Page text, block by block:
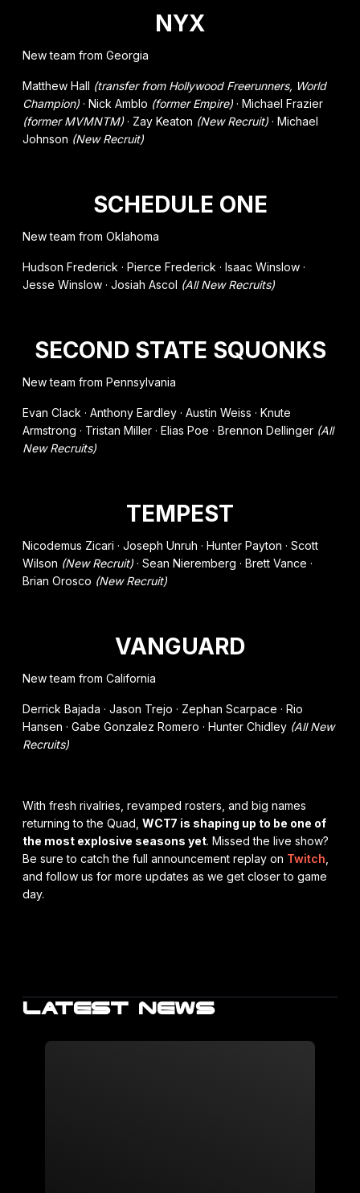
NYX
New team from Georgia
Matthew Hall (transfer from Hollywood Freerunners, World
Champion) · Nick Amblo (former Empire) · Michael Frazier
(former MVMNTM)· Zay Keaton (New Recruit) · Michael
Johnson (New Recruit)
SCHEDULE ONE
New team from Oklahoma
Hudson Frederick · Pierce Frederick · Isaac Winslow ·
Jesse Winslow · Josiah Ascol (All New Recruits)
SECOND STATE SQUONKS
New team from Pennsylvania
Evan Clack · Anthony Eardley · Austin Weiss · Knute
Armstrong · Tristan Miller · Elias Poe · Brennon Dellinger (All
New Recruits)
TEMPEST
Nicodemus Zicari · Joseph Unruh · Hunter Payton · Scott
Wilson (New Recruit) · Sean Nieremberg · Brett Vance ·
Brian Orosco (New Recruit)
VANGUARD
New team from California
Derrick Bajada · Jason Trejo · Zephan Scarpace · Rio
Hansen · Gabe Gonzalez Romero · Hunter Chidley (All New
Recruits)
With fresh rivalries, revamped rosters, and big names
returning to the Quad, WCT7 is shaping up to be one of
the most explosive seasons yet. Missed the live show?
Be sure to catch the full announcement replay on Twitch
and follow us for more updates as we get closer to game
day.
LATEST NEWS